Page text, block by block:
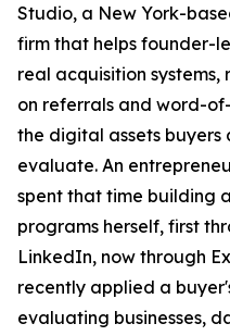
Studio, a New York-
firm that helps founder-
real acquisition
on referrals and word-
the digital assets
evaluate. An
spent that time building
programs herself, first
LinkedIn, now through
recently applied a
evaluating businesses,